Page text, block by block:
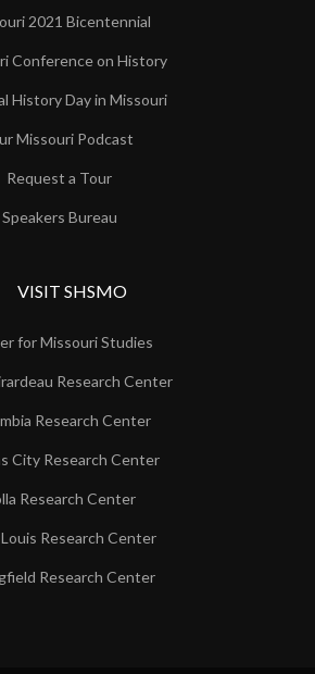
2021 Bicentennial
Conference on History
History Day in Missouri
Missouri Podcast
Request a Tour
Speakers Bureau
VISIT SHSMO
for Missouri Studies
Research Center
Research Center
City Research Center
Research Center
Research Center
Research Center